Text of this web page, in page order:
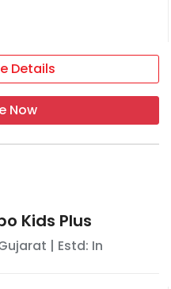
Details
Now
Kids Plus
| Estd: In